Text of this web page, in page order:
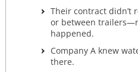
Their contract didn’t
or between
happened.
Company A knew
there.